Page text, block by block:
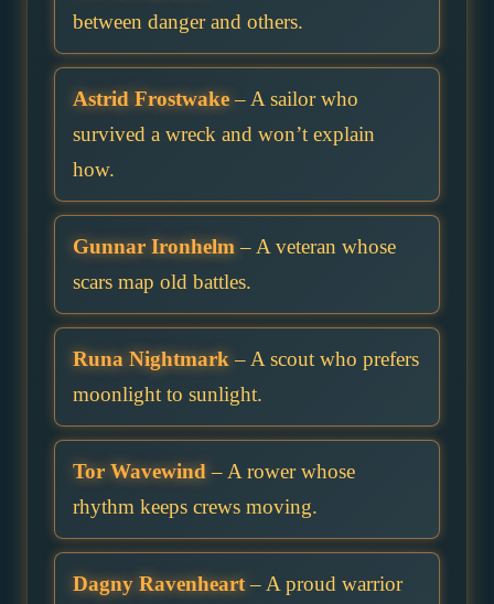
between danger and others.
Astrid Frostwake– A sailor who
survived a wreck and won’t explain
how.
Gunnar Ironhelm – A veteran whose
scars map old battles.
Runa Nightmark – A scout who prefers
moonlight to sunlight.
Tor Wavewind – A rower whose
rhythm keeps crews moving.
Dagny Ravenheart– A proud warrior